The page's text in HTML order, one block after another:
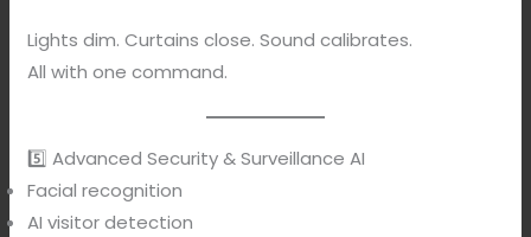
Lights dim. Curtains close. Sound calibrates.
All with one command.
5️⃣ Advanced Security & Surveillance AI
Facial recognition
AI visitor detection